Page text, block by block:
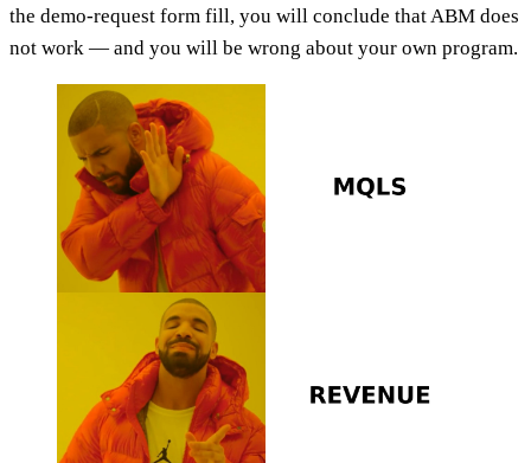
the demo-request form fill, you will conclude that ABM does
not work — and you will be wrong about your own program.